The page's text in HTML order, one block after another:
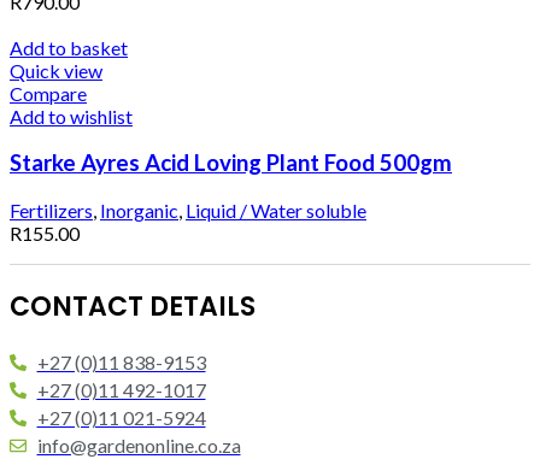
Add to basket
Quick view
Compare
Add to wishlist
Starke Ayres Acid Loving Plant Food 500gm
Fertilizers, Inorganic, Liquid / Water soluble
R155.00
CONTACT DETAILS
+27 (0)11 838-9153
+27 (0)11 492-1017
+27 (0)11 021-5924
info@gardenonline.co.za